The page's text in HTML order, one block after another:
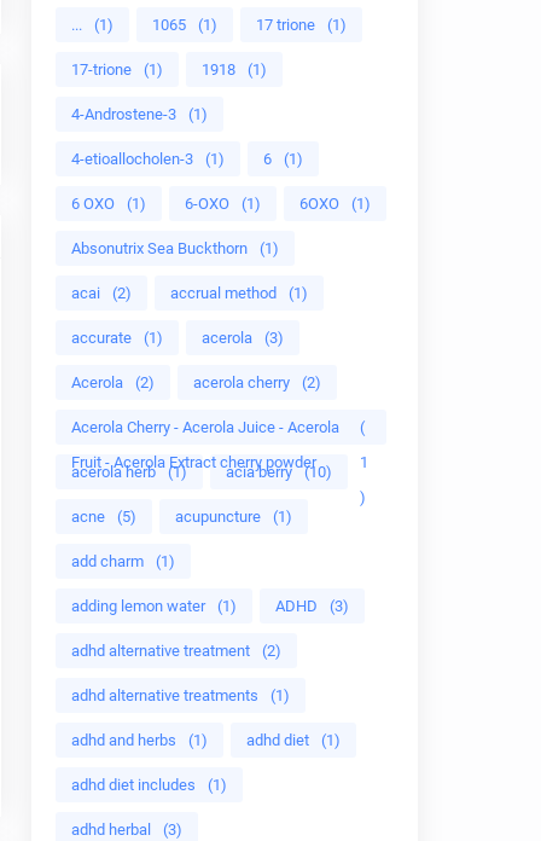
... (1) 1065 (1) 17 trione (1)
17-trione (1) 1918 (1)
4-Androstene-3 (1)
4-etioallocholen-3 (1) 6 (1)
6 OXO (1) 6-OXO (1) 6OXO (1)
Absonutrix Sea Buckthorn (1)
acai (2) accrual method (1)
accurate (1) acerola (3)
Acerola (2) acerola cherry (2)
Acerola Cherry - Acerola Juice - Acerola
Fruit - Acerola Extract cherry powder
(
1
)
acerola herb (1) acia berry (10)
acne (5) acupuncture (1)
add charm (1)
adding lemon water (1) ADHD (3)
adhd alternative treatment (2)
adhd alternative treatments (1)
adhd and herbs (1) adhd diet (1)
adhd diet includes (1)
adhd herbal (3)